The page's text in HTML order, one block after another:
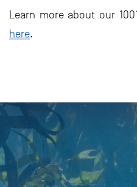
Learn more about our
here.